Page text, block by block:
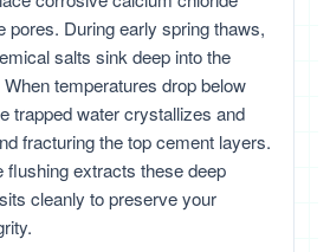
pores. During early spring thaws,
salts sink deep into the
temperatures drop below
trapped water crystallizes and
fracturing the top cement layers.
flushing extracts these deep
cleanly to preserve your